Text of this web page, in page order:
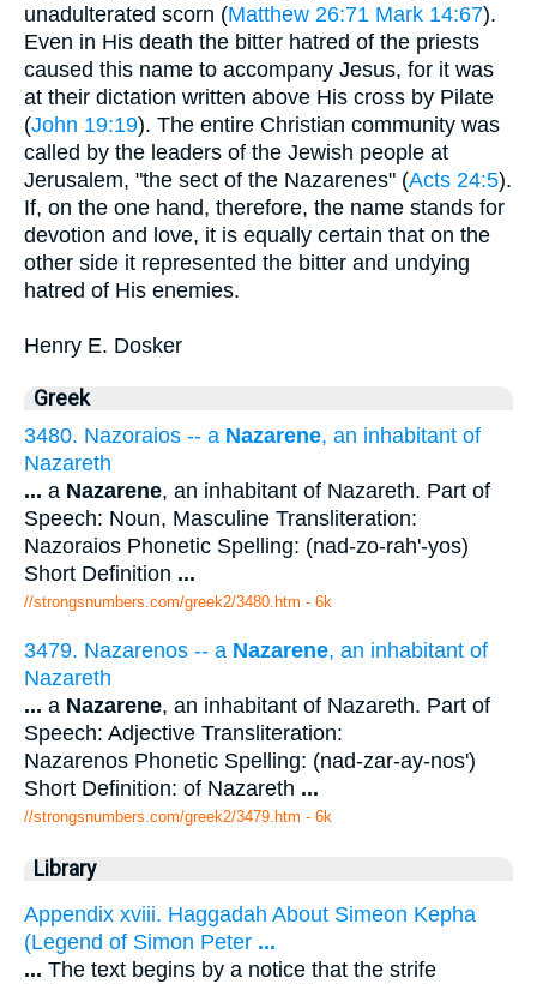
unadulterated scorn (Matthew 26:71 Mark 14:67).
Even in His death the bitter hatred of the priests
caused this name to accompany Jesus, for it was
at their dictation written above His cross by Pilate
(John 19:19). The entire Christian community was
called by the leaders of the Jewish people at
Jerusalem, "the sect of the Nazarenes" (Acts 24:5).
If, on the one hand, therefore, the name stands for
devotion and love, it is equally certain that on the
other side it represented the bitter and undying
hatred of His enemies.
Henry E. Dosker
Greek
3480. Nazoraios -- a Nazarene, an inhabitant of
Nazareth
... a Nazarene, an inhabitant of Nazareth. Part of
Speech: Noun, Masculine Transliteration:
Nazoraios Phonetic Spelling: (nad-zo-rah'-yos)
Short Definition ...
//strongsnumbers.com/greek2/3480.htm - 6k
3479. Nazarenos -- a Nazarene, an inhabitant of
Nazareth
... a Nazarene, an inhabitant of Nazareth. Part of
Speech: Adjective Transliteration:
Nazarenos Phonetic Spelling: (nad-zar-ay-nos')
Short Definition: of Nazareth ...
//strongsnumbers.com/greek2/3479.htm - 6k
Library
Appendix xviii. Haggadah About Simeon Kepha
(Legend of Simon Peter ...
... The text begins by a notice that the strife